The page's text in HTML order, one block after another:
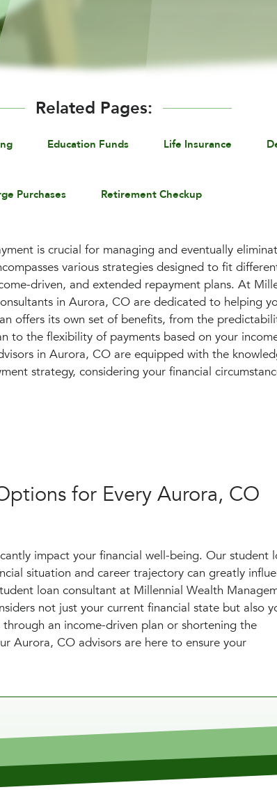
Related Pages:
Education Funds Life Insurance
Purchases Retirement Checkup
is crucial for managing and eventually
various strategies designed to fit
driven, and extended repayment plans. At
in Aurora, CO are dedicated to helping
offers its own set of benefits, from the
to the flexibility of payments based on your
in Aurora, CO are equipped with the
strategy, considering your financial
for Every Aurora, CO
impact your financial well-being. Our student
situation and career trajectory can greatly
loan consultant at Millennial Wealth
not just your current financial state but also
an income-driven plan or shortening the
Aurora, CO advisors are here to ensure your